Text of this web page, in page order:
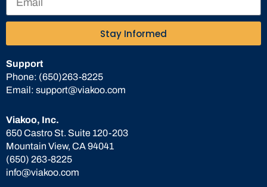
Viakoo, Inc.
650 Castro St. Suite 120-203
Mountain View, CA 94041
(650) 263-8225
info@viakoo.com
Support
Phone: (650)263-8225
Email: support@viakoo.com
Stay Informed